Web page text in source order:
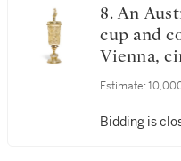
8. An Austrian silver standing
cup and
Vienna,
Estimate:
Bidding is